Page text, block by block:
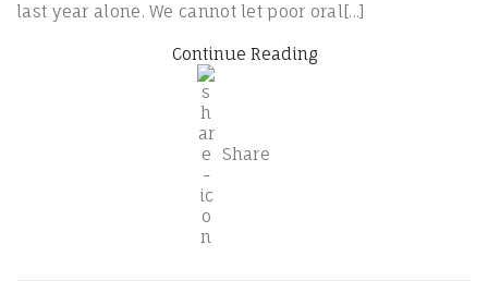
last year alone. We cannot let poor oral[...]
Continue Reading
Share